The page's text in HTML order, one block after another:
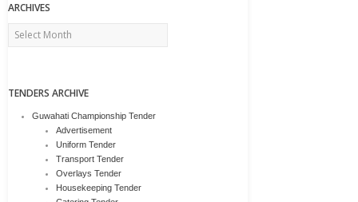
ARCHIVES
Archives
TENDERS ARCHIVE
Guwahati Championship Tender
Advertisement
Uniform Tender
Transport Tender
Overlays Tender
Housekeeping Tender